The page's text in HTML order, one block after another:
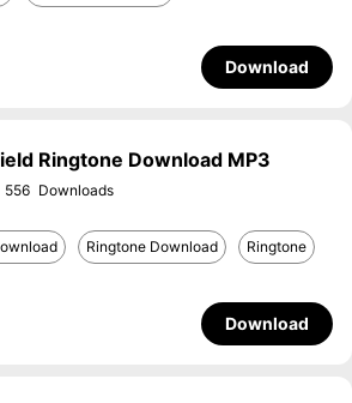
Download
Ringtone Download MP3
556
Ringtone Download Ringtone
Download